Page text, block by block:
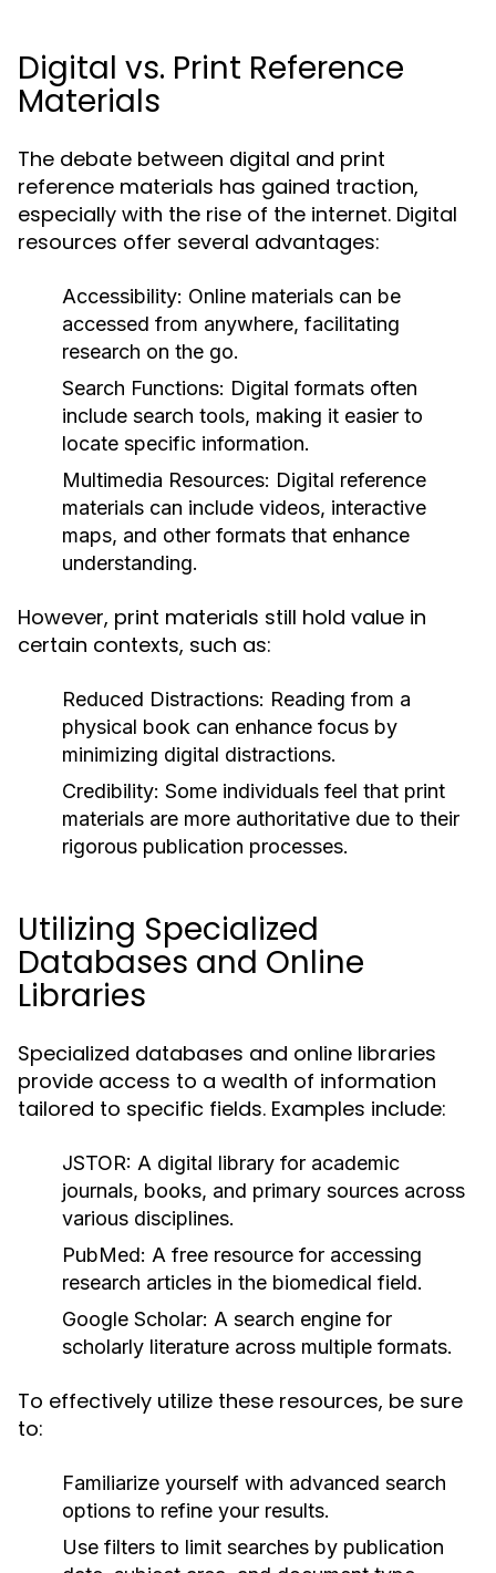
Digital vs. Print Reference
Materials
The debate between digital and print
reference materials has gained traction,
especially with the rise of the internet. Digital
resources offer several advantages:
Accessibility: Online materials can be
accessed from anywhere, facilitating
research on the go.
Search Functions: Digital formats often
include search tools, making it easier to
locate specific information.
Multimedia Resources: Digital reference
materials can include videos, interactive
maps, and other formats that enhance
understanding.
However, print materials still hold value in
certain contexts, such as:
Reduced Distractions: Reading from a
physical book can enhance focus by
minimizing digital distractions.
Credibility: Some individuals feel that print
materials are more authoritative due to their
rigorous publication processes.
Utilizing Specialized
Databases and Online
Libraries
Specialized databases and online libraries
provide access to a wealth of information
tailored to specific fields. Examples include:
JSTOR: A digital library for academic
journals, books, and primary sources across
various disciplines.
PubMed: A free resource for accessing
research articles in the biomedical field.
Google Scholar: A search engine for
scholarly literature across multiple formats.
To effectively utilize these resources, be sure
to:
Familiarize yourself with advanced search
options to refine your results.
Use filters to limit searches by publication